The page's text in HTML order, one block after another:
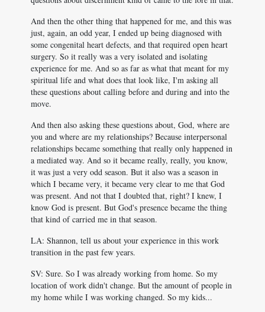
And then the other thing that happened for me, and this was
just, again, an odd year, I ended up being diagnosed with
some congenital heart defects, and that required open heart
surgery. So it really was a very isolated and isolating
experience for me. And so as far as what that meant for my
spiritual life and what does that look like, I'm asking all
these questions about calling before and during and into the
move.
And then also asking these questions about, God, where are
you and where are my relationships? Because interpersonal
relationships became something that really only happened in
a mediated way. And so it became really, really, you know,
it was just a very odd season. But it also was a season in
which I became very, it became very clear to me that God
was present. And not that I doubted that, right? I knew, I
know God is present. But God's presence became the thing
that kind of carried me in that season.
LA: Shannon, tell us about your experience in this work
transition in the past few years.
SV: Sure. So I was already working from home. So my
location of work didn't change. But the amount of people in
my home while I was working changed. So my kids...